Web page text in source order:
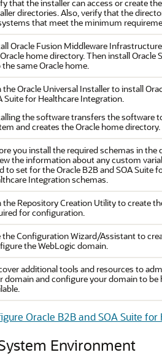
that the installer can access or create
directories. Also, verify that the
that meet the minimum
Oracle Fusion Middleware
home directory. Then install Oracle
same Oracle home.
the Oracle Universal Installer to install
Suite for Healthcare Integration.
the software transfers the software
and creates the Oracle home directory.
you install the required schemas in the
the information about any custom
to set for theOracle B2B and SOA Suite
Integrationschemas.
the Repository Creation Utility to create
for configuration.
the Configuration Wizard/Assistant to
the WebLogic domain.
additional tools and resources to
domain and configure your domain to be
Oracle B2B and SOA Suite
Environment